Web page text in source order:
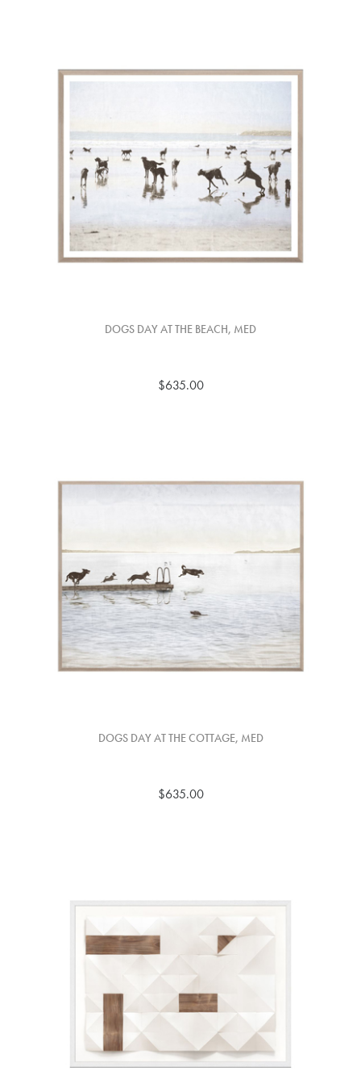
DOGS DAY AT THE BEACH, MED
$635.00
DOGS DAY AT THE COTTAGE, MED
$635.00